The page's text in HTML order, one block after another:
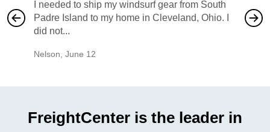
I needed to ship my windsurf gear from South
Padre Island to my home in Cleveland, Ohio. I
did not...
Nelson June 12
also
would
FreightCenter is the leader in